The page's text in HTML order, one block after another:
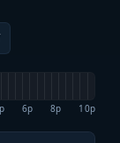
6p 8p 10p